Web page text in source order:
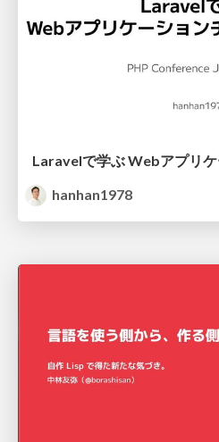
hanhan1978